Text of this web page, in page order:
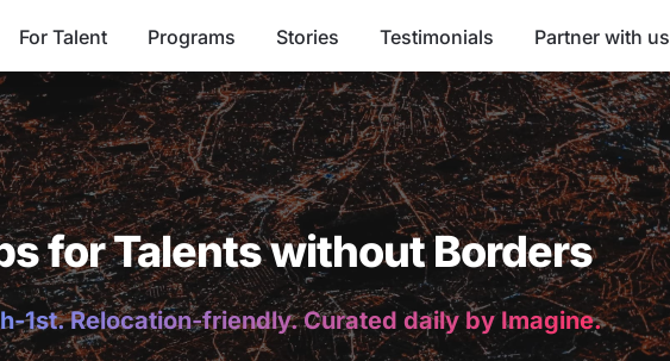
For Talent Programs Stories Testimonials Partner with us
for Talents without Borders
1st. Relocation-friendly. Curated daily by Imagine.